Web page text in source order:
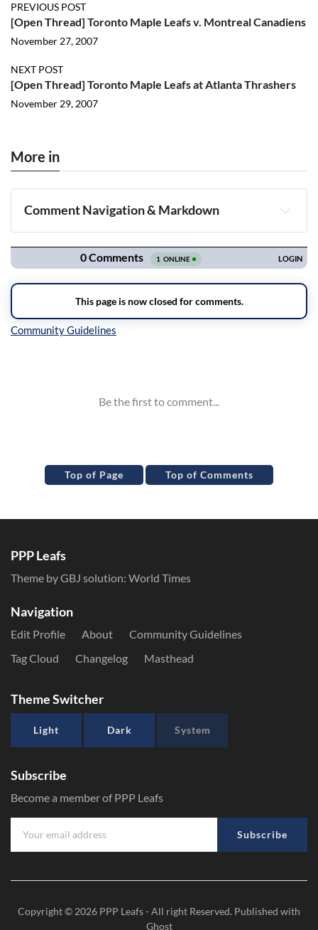
PREVIOUS POST
[Open Thread] Toronto Maple Leafs v. Montreal Canadiens
November 27, 2007
NEXT POST
[Open Thread] Toronto Maple Leafs at Atlanta Thrashers
November 29, 2007
More in
Comment Navigation & Markdown
Navigation
Top of Page Top of Comments
PPP Leafs
Theme by GBJ solution: World Times
Navigation
Edit Profile About
Community Guidelines
Tag Cloud
Changelog Masthead
Theme Switcher
Light Dark System
Subscribe
Become a member of PPP Leafs
Subscribe
Copyright © 2026 PPP Leafs- All right Reserved. Published with
Ghost